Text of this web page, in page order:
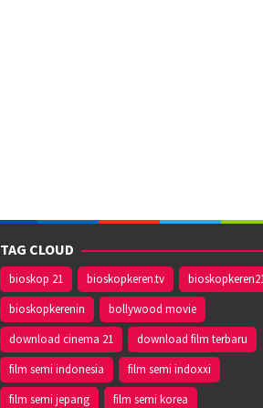
TAG CLOUD
bioskop 21 bioskopkeren.tv
bioskopkerenin
bollywood movie
download cinema 21
download film terbaru
film semi indonesia
film semi indoxxi
film semi jepang
film semi korea